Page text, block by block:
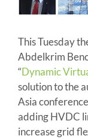
This Tuesday
Abdelkrim
“Dynamic
solution to the
Asia
adding HVDC
increase grid